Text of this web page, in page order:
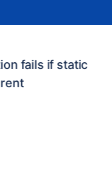
fails if static